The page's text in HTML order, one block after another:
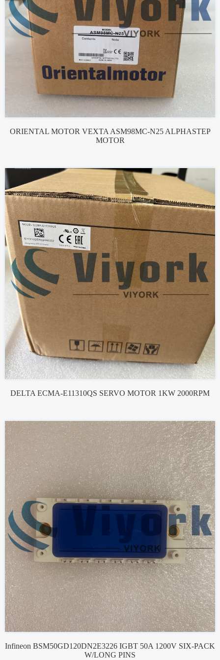
ORIENTAL MOTOR VEXTA ASM98MC-N25 ALPHASTEP
MOTOR
DELTA ECMA-E11310QS SERVO MOTOR 1KW 2000RPM
Infineon BSM50GD120DN2E3226 IGBT 50A 1200V SIX-PACK
W/LONG PINS